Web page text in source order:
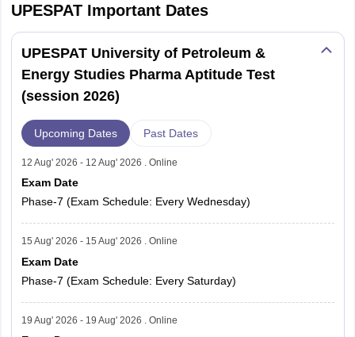
UPESPAT Important Dates
UPESPAT University of Petroleum &
Energy Studies Pharma Aptitude Test
(session 2026)
Upcoming Dates Past Dates
12 Aug' 2026 - 12 Aug' 2026 . Online
Exam Date
Phase-7 (Exam Schedule: Every Wednesday)
15 Aug' 2026 - 15 Aug' 2026 . Online
Exam Date
Phase-7 (Exam Schedule: Every Saturday)
19 Aug' 2026 - 19 Aug' 2026 . Online